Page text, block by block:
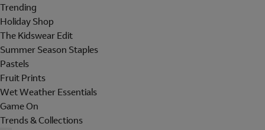
Trending
Holiday Shop
The Kidswear Edit
Summer Season Staples
Pastels
Fruit Prints
Wet Weather Essentials
Game On
Trends & Collections